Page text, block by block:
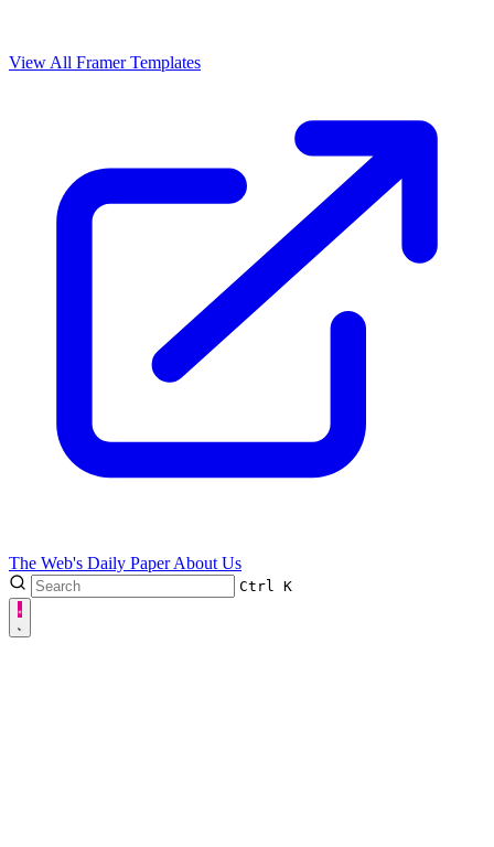
View All Framer Templates
The Web's Daily PaperAbout Us
Ctrl K